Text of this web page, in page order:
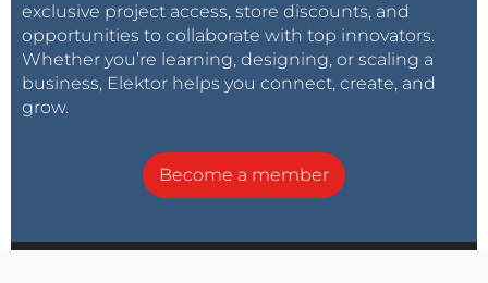
exclusive project access, store discounts, and
opportunities to collaborate with top innovators.
Whether you’re learning, designing, or scaling a
business, Elektor helps you connect, create, and
grow.
Become a member